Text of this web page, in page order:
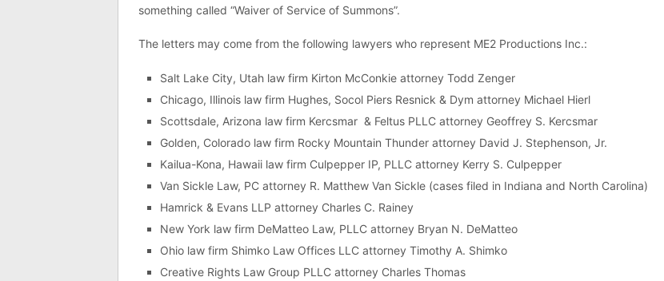
something called “Waiver of Service of Summons”.
The letters may come from the following lawyers who represent ME2 Productions Inc.:
Salt Lake City, Utah law firm Kirton McConkie attorney Todd Zenger
Chicago, Illinois law firm Hughes, Socol Piers Resnick & Dym attorney Michael Hierl
Scottsdale, Arizona law firm Kercsmar & Feltus PLLC attorney Geoffrey S. Kercsmar
Golden, Colorado law firm Rocky Mountain Thunder attorney David J. Stephenson, Jr.
Kailua-Kona, Hawaii law firm Culpepper IP, PLLC attorney Kerry S. Culpepper
Van Sickle Law, PC attorney R. Matthew Van Sickle (cases filed in Indiana and North Carolina)
Hamrick & Evans LLP attorney Charles C. Rainey
New York law firm DeMatteo Law, PLLC attorney Bryan N. DeMatteo
Ohio law firm Shimko Law Offices LLC attorney Timothy A. Shimko
Creative Rights Law Group PLLC attorney Charles Thomas